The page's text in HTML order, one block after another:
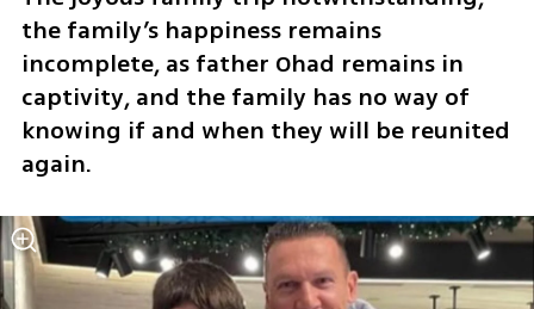
the family’s happiness remains
incomplete, as father Ohad remains in
captivity, and the family has no way of
knowing if and when they will be reunited
again.